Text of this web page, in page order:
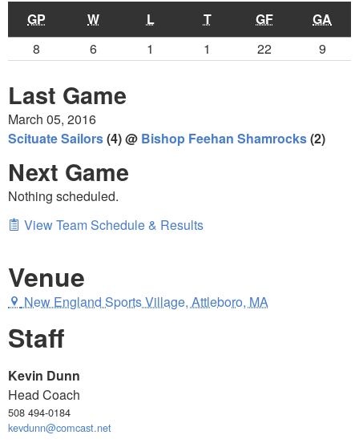
GP W L T GF
GA
8
6 1 1 22 9
Last Game
March 05, 2016
Scituate Sailors(4) @ Bishop Feehan Shamrocks(2)
Next Game
Nothing scheduled.
View Team Schedule & Results
Venue
New England Sports Village, Attleboro, MA
Staff
Kevin Dunn
Head Coach
508 494-0184
kevdunn@comcast.net